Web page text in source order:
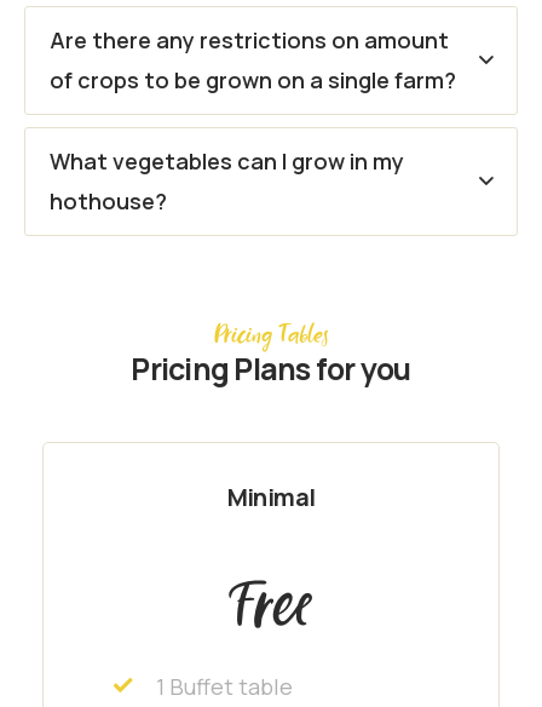
Are there any restrictions on amount
of crops to be grown on a single farm?
What vegetables can I grow in my
hothouse?
Pricing Tables
Pricing Plans for you
Minimal
Free
1 Buffet table